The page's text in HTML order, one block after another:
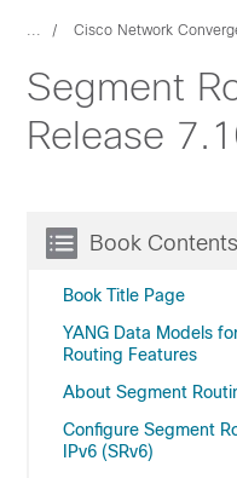
... Cisco Network
Segment
Release
Book Contents
Book Title Page
YANG Data Models
Routing Features
About Segment
Configure Segment
IPv6 (SRv6)